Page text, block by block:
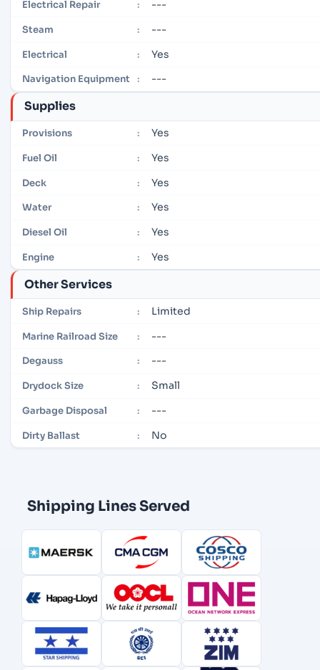
Electrical Repair : ---
Steam : ---
Electrical : Yes
Navigation Equipment : ---
Supplies
Provisions : Yes
Fuel Oil : Yes
Deck : Yes
Water : Yes
Diesel Oil : Yes
Engine : Yes
Other Services
Ship Repairs : Limited
Marine Railroad Size : ---
Degauss : ---
Drydock Size : Small
Garbage Disposal : ---
Dirty Ballast : No
Shipping Lines Served